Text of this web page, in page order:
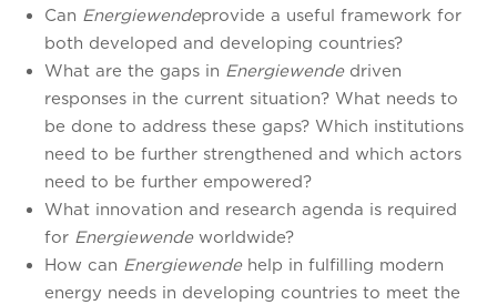
Can Energiewendeprovide a useful framework for
both developed and developing countries?
What are the gaps in Energiewende driven
responses in the current situation? What needs to
be done to address these gaps? Which institutions
need to be further strengthened and which actors
need to be further empowered?
What innovation and research agenda is required
for Energiewende worldwide?
How can Energiewende help in fulfilling modern
energy needs in developing countries to meet the